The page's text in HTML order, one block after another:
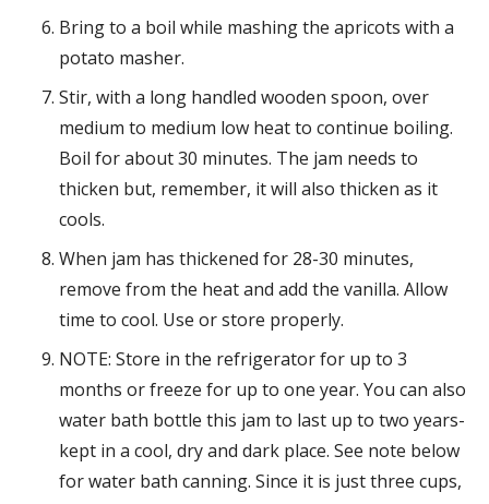
Bring to a boil while mashing the apricots with a
potato masher.
Stir, with a long handled wooden spoon, over
medium to medium low heat to continue boiling.
Boil for about 30 minutes. The jam needs to
thicken but, remember, it will also thicken as it
cools.
When jam has thickened for 28-30 minutes,
remove from the heat and add the vanilla. Allow
time to cool. Use or store properly.
NOTE: Store in the refrigerator for up to 3
months or freeze for up to one year. You can also
water bath bottle this jam to last up to two years-
kept in a cool, dry and dark place. See note below
for water bath canning. Since it is just three cups,